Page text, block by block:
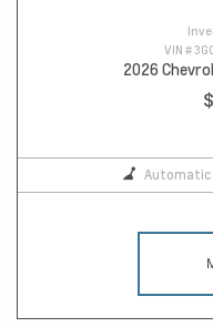
VIN #
2026
Automatic